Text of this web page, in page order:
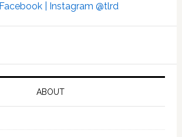
Facebook | Instagram @tlrd
ABOUT